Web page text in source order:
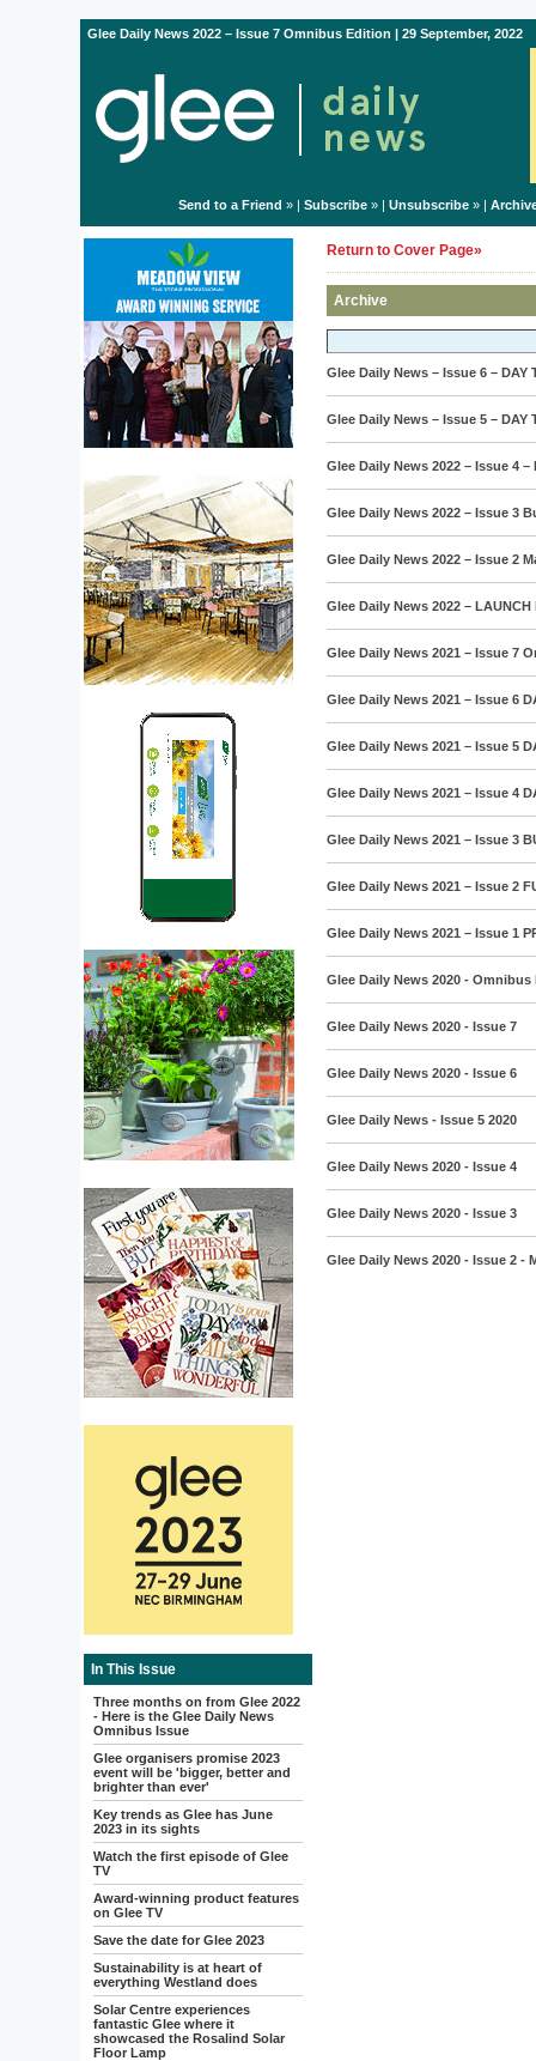
Glee Daily News 2022 – Issue 7 Omnibus Edition | 29 September, 2022
Send to a Friend » | Subscribe» | Unsubscribe» |
In This Issue
Three months on from Glee 2022
- Here is the Glee Daily News
Omnibus Issue
Glee organisers promise 2023
event will be 'bigger, better and
brighter than ever'
Key trends as Glee has June
2023 in its sights
Watch the first episode of Glee
TV
Award-winning product features
on Glee TV
Save the date for Glee 2023
Sustainability is at heart of
everything Westland does
Solar Centre experiences
fantastic Glee where it
showcased the Rosalind Solar
Floor Lamp
Return to Cover Page»
Archive
Glee Daily News – Issue 6 – DAY
Glee Daily News – Issue 5 – DAY
Glee Daily News 2022 – Issue 4 –
Glee Daily News 2022 – Issue 3
Glee Daily News 2022 – Issue 2
Glee Daily News 2022 – LAUNCH
Glee Daily News 2021 – Issue 7
Glee Daily News 2021 – Issue 6
Glee Daily News 2021 – Issue 5
Glee Daily News 2021 – Issue 4
Glee Daily News 2021 – Issue 3
Glee Daily News 2021 – Issue 2
Glee Daily News 2021 – Issue 1
Glee Daily News 2020 -
Glee Daily News 2020 - Issue 7
Glee Daily News 2020 - Issue 6
Glee Daily News - Issue 5 2020
Glee Daily News 2020 - Issue 4
Glee Daily News 2020 - Issue 3
Glee Daily News 2020 - Issue 2 -